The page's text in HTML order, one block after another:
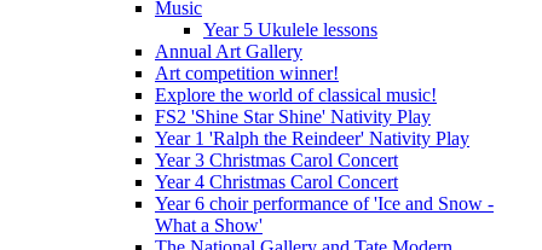
Music
Year 5 Ukulele lessons
Annual Art Gallery
Art competition winner!
Explore the world of classical music!
FS2 'Shine Star Shine' Nativity Play
Year 1 'Ralph the Reindeer' Nativity Play
Year 3 Christmas Carol Concert
Year 4 Christmas Carol Concert
Year 6 choir performance of 'Ice and Snow -
What a Show'